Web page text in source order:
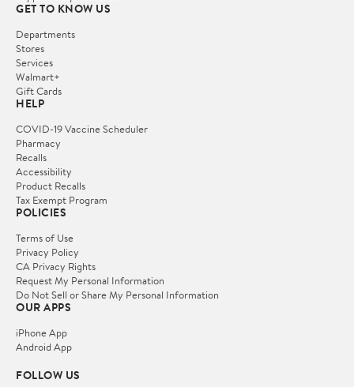
GET TO KNOW US
Departments
Stores
Services
Walmart+
Gift Cards
HELP
COVID-19 Vaccine Scheduler
Pharmacy
Recalls
Accessibility
Product Recalls
Tax Exempt Program
POLICIES
Terms of Use
Privacy Policy
CA Privacy Rights
Request My Personal Information
Do Not Sell or Share My Personal Information
OUR APPS
iPhone App
Android App
FOLLOW US